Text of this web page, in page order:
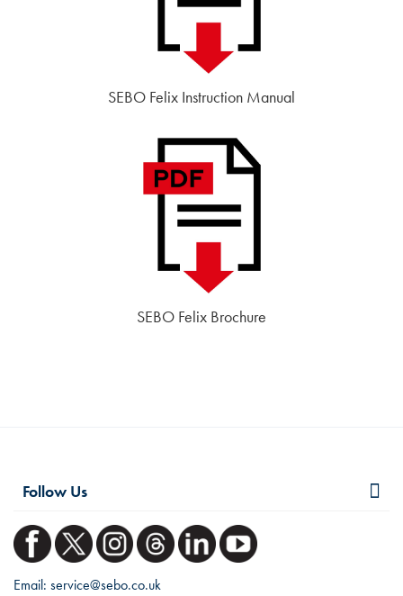
SEBO Felix Instruction Manual
SEBO Felix Brochure
Follow Us
Email: service@sebo.co.uk